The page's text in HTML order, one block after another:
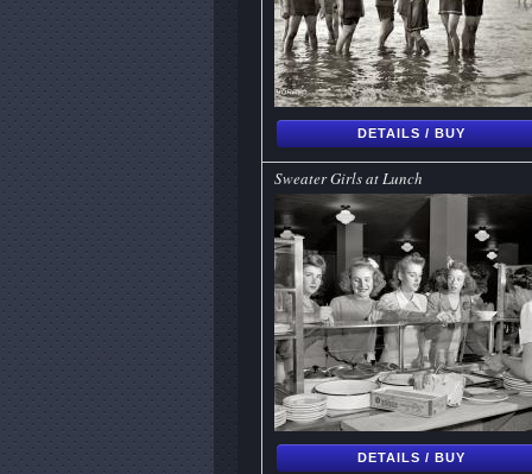
DETAILS / BUY
Sweater Girls at Lunch
DETAILS / BUY